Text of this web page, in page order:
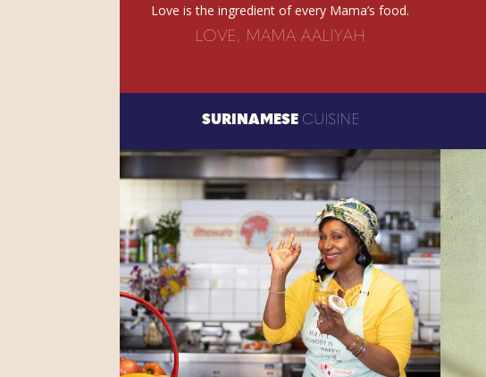
Love is the ingredient of every Mama’s food.
LOVE, MAMA AALIYAH
SURINAMESE CUISINE